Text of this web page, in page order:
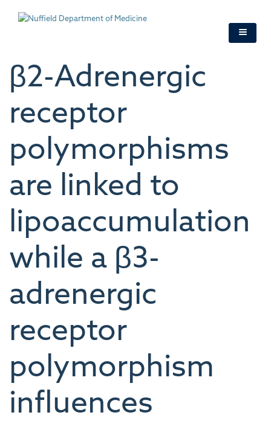
β2-Adrenergic
receptor
polymorphisms
are linked to
lipoaccumulation
while a β3-
adrenergic
receptor
polymorphism
influences